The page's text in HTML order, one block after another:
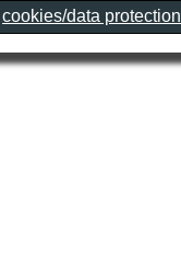
cookies/data protection